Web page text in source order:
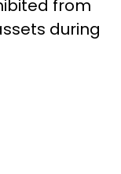
from
during